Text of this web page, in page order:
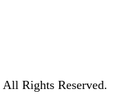
Rights Reserved.